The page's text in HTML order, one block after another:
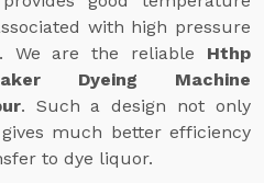
with high pressure
We are the reliable Hthp
Dyeing Machine
. Such a design not only
much better efficiency
to dye liquor.